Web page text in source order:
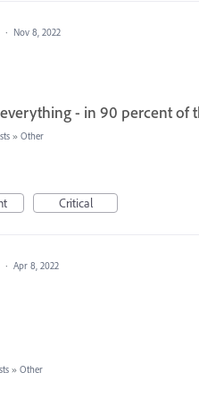
· Nov 8, 2022
- in 90 percent of
» Other
Critical
· Apr 8, 2022
» Other